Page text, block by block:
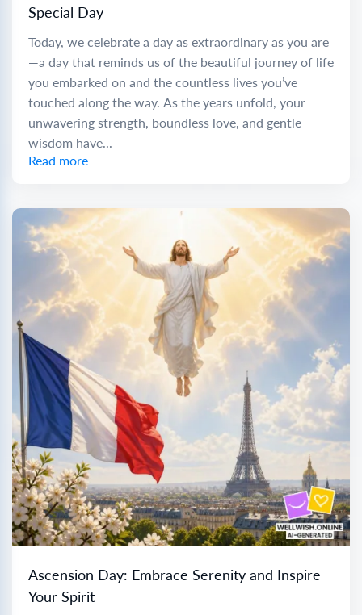
Special Day
Today, we celebrate a day as extraordinary as you are
—a day that reminds us of the beautiful journey of life
you embarked on and the countless lives you’ve
touched along the way. As the years unfold, your
unwavering strength, boundless love, and gentle
wisdom have...
Read more
Ascension Day: Embrace Serenity and Inspire
Your Spirit